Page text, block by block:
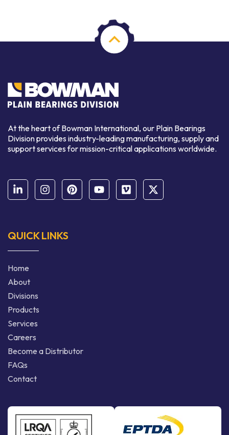
At the heart of Bowman International, our Plain Bearings
Division provides industry-leading manufacturing, supply and
support services for mission-critical applications worldwide.
QUICK LINKS
Home
About
Divisions
Products
Services
Careers
Become a Distributor
FAQs
Contact